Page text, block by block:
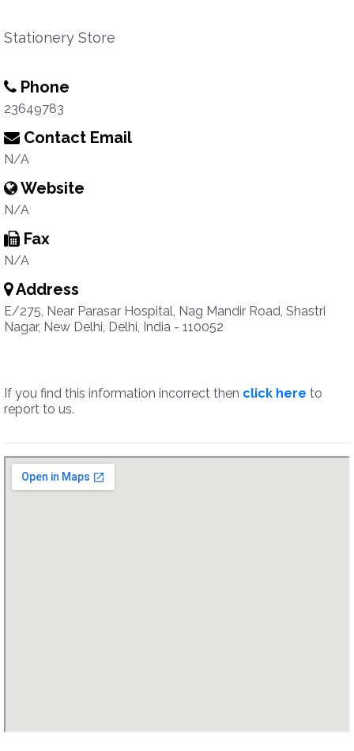
Stationery Store
Phone
23649783
Contact Email
N/A
Website
N/A
Fax
N/A
Address
E/275, Near Parasar Hospital, Nag Mandir Road, Shastri
Nagar, New Delhi, Delhi, India - 110052
If you find this information incorrect then click here to
report to us.